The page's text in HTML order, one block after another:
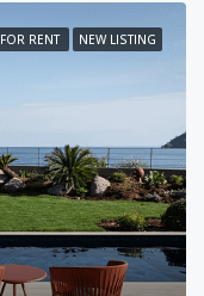
FOR RENT NEW LISTING